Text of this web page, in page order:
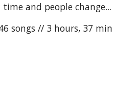
time and people change...
songs // 3 hours, 37